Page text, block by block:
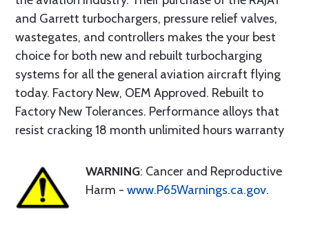
and Garrett turbochargers, pressure relief valves,
wastegates, and controllers makes the your best
choice for both new and rebuilt turbocharging
systems for all the general aviation aircraft flying
today. Factory New, OEM Approved. Rebuilt to
Factory New Tolerances. Performance alloys that
resist cracking 18 month unlimited hours warranty
WARNING: Cancer and Reproductive
Harm - www.P65Warnings.ca.gov.